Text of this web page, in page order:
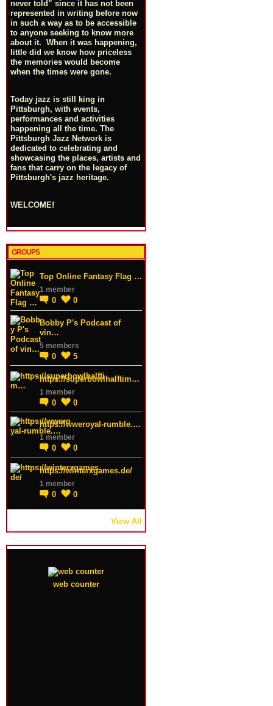
never told” since it has not been
represented in writing before now
in such a way as to be accessible
to anyone seeking to know more
about it. When it was happening,
little did we know how priceless
the memories would become
when the times were gone.
Today jazz is still king in
Pittsburgh, with events,
performances and activities
happening all the time. The
Pittsburgh Jazz Network is
dedicated to celebrating and
showcasing the places, artists and
fans that carry on the legacy of
Pittsburgh's jazz heritage.
WELCOME!
GROUPS
Top Online Fantasy Flag …
1 member
0 0
Bobby P's Podcast of
vin…
5 members
0 5
https://superbowlhalftim…
1 member
0 0
https://wweroyal-rumble.…
1 member
0 0
https://winterxgames.de/
1 member
0 0
View All
web counter